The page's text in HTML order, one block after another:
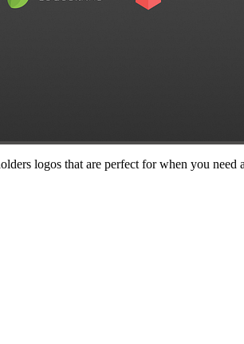
logos that are perfect for when you